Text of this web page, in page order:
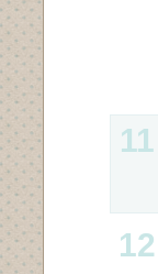
11
12